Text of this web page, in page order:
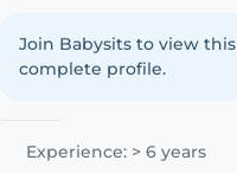
Join Babysits to view this
complete profile.
Experience: > 6 years